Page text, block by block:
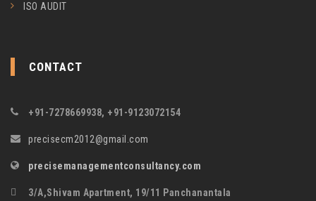
ISO AUDIT
CONTACT
+91-7278669938, +91-9123072154
precisecm2012@gmail.com
precisemanagementconsultancy.com
3/A,Shivam Apartment, 19/11 Panchanantala